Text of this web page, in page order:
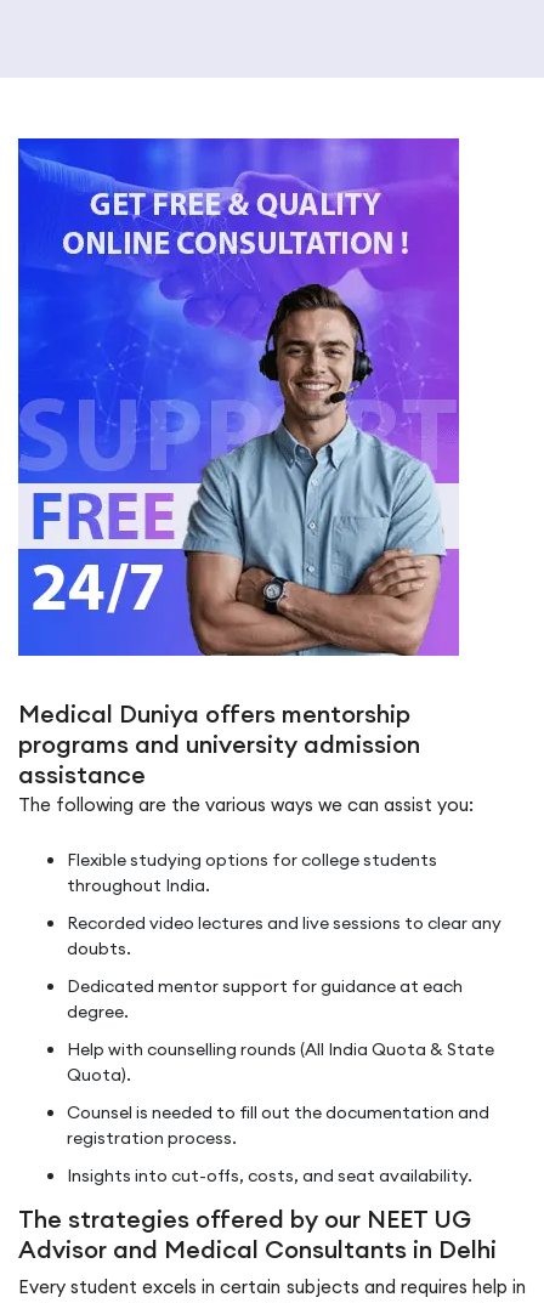
Medical Duniya offers mentorship
programs and university admission
assistance
The following are the various ways we can assist you:
Flexible studying options for college students
throughout India.
Recorded video lectures and live sessions to clear any
doubts.
Dedicated mentor support for guidance at each
degree.
Help with counselling rounds (All India Quota & State
Quota).
Counsel is needed to fill out the documentation and
registration process.
Insights into cut-offs, costs, and seat availability.
The strategies offered by our NEET UG
Advisor and Medical Consultants in Delhi
Every student excels in certain subjects and requires help in